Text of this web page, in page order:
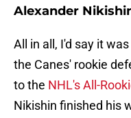
Alexander
All in all, I'd say it
the Canes' rookie
to the NHL's All-
Nikishin finished his